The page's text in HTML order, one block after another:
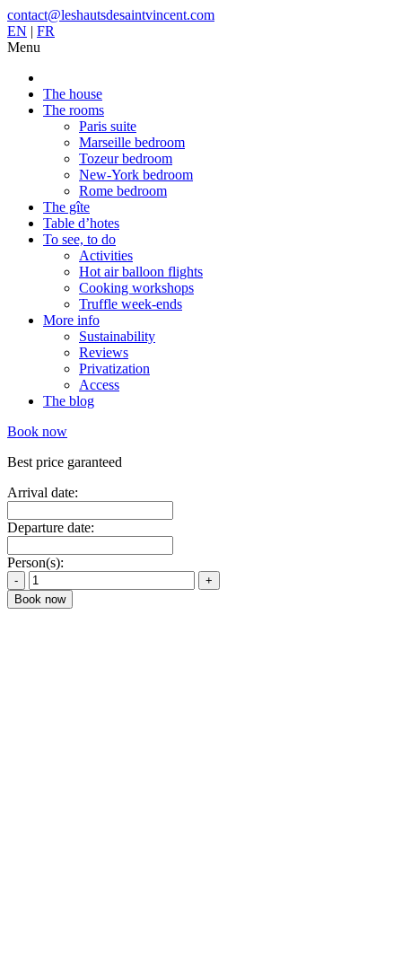
contact@leshautsdesaintvincent.com
EN | FR
Menu
The house
The rooms
Paris suite
Marseille bedroom
Tozeur bedroom
New-York bedroom
Rome bedroom
The gîte
Table d’hotes
To see, to do
Activities
Hot air balloon flights
Cooking workshops
Truffle week-ends
More info
Sustainability
Reviews
Privatization
Access
The blog
Book now
Best price garanteed
Arrival date:
Departure date:
Person(s):